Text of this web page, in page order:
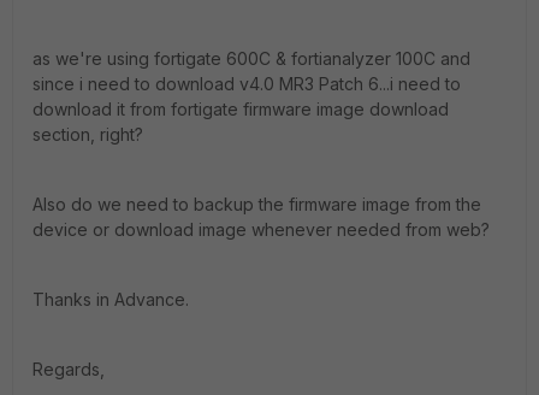
as we're using fortigate 600C & fortianalyzer 100C and
since i need to download v4.0 MR3 Patch 6...i need to
download it from fortigate firmware image download
section, right?
Also do we need to backup the firmware image from the
device or download image whenever needed from web?
Thanks in Advance.
Regards,